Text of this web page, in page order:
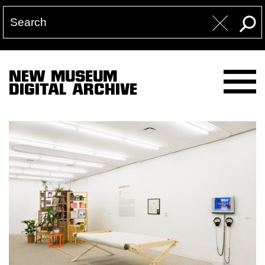
NEW MUSEUM
DIGITAL ARCHIVE